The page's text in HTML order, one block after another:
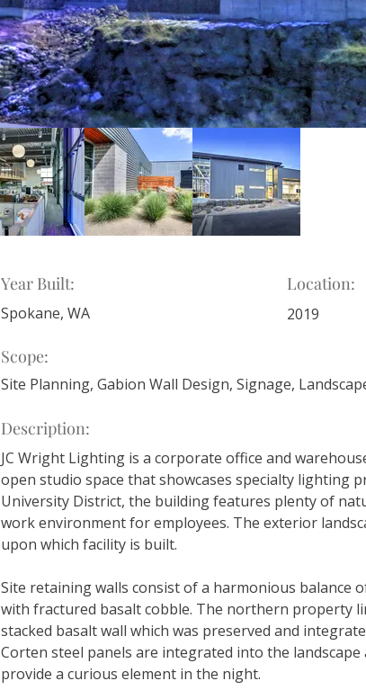
Year Built:
Spokane, WA
Location:
2019
Scope:
Site Planning, Gabion Wall Design, Signage,
Description:
JC Wright Lighting is a corporate office and
open studio space that showcases specialty lighting
University District, the building features plenty of
work environment for employees. The exterior
upon which facility is built.
Site retaining walls consist of a harmonious balance
with fractured basalt cobble. The northern property
stacked basalt wall which was preserved and
Corten steel panels are integrated into the
provide a curious element in the night.